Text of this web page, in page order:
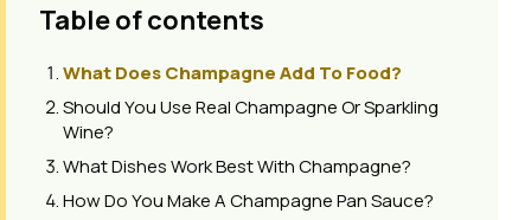
Table of contents
What Does Champagne Add To Food?
Should You Use Real Champagne Or Sparkling
Wine?
What Dishes Work Best With Champagne?
How Do You Make A Champagne Pan Sauce?